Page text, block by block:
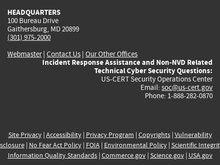
HEADQUARTERS
100 Bureau Drive
Gaithersburg, MD 20899
(301) 975-2000
Webmaster| Contact Us | Our Other Offices
Incident Response Assistance and Non-NVD Related
Technical Cyber Security Questions:
US-CERT Security Operations Center
Email: soc@us-cert.gov
Phone: 1-888-282-0870
Site Privacy| Accessibility| Privacy Program | Copyrights| Vulnerability
| No Fear Act Policy| FOIA| Environmental Policy| Scientific
Information Quality Standards| Commerce.gov| Science.gov| USA.gov